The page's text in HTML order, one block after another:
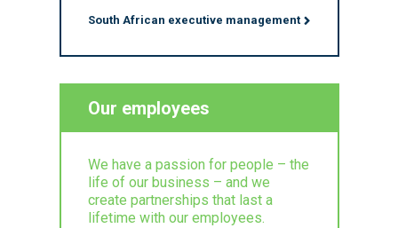
South African executive management
Our employees
We have a passion for people – the
life of our business – and we
create partnerships that last a
lifetime with our employees.